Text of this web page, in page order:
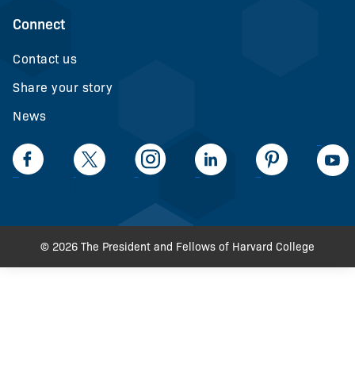
Connect
Contact us
Share your story
News
© 2026 The President and Fellows of Harvard College